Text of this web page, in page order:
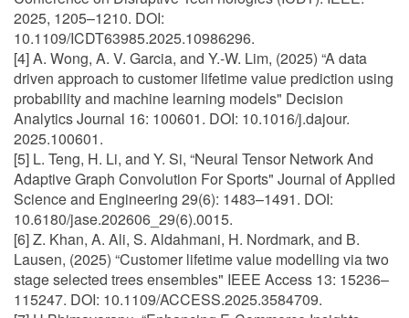
2025, 1205–1210. DOI:
10.1109/ICDT63985.2025.10986296.
[4] A. Wong, A. V. Garcia, and Y.-W. Lim, (2025) “A data
driven approach to customer lifetime value prediction using
probability and machine learning models" Decision
Analytics Journal 16: 100601. DOI: 10.1016/j.dajour.
2025.100601.
[5] L. Teng, H. Li, and Y. Si, “Neural Tensor Network And
Adaptive Graph Convolution For Sports" Journal of Applied
Science and Engineering 29(6): 1483–1491. DOI:
10.6180/jase.202606_29(6).0015.
[6] Z. Khan, A. Ali, S. Aldahmani, H. Nordmark, and B.
Lausen, (2025) “Customer lifetime value modelling via two
stage selected trees ensembles" IEEE Access 13: 15236–
115247. DOI: 10.1109/ACCESS.2025.3584709.